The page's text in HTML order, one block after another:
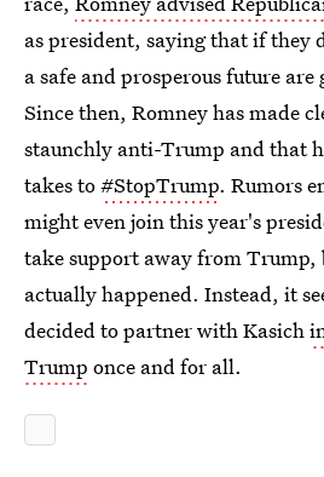
as president, saying that if they
a safe and prosperous future
Since then, Romney has made
staunchly anti-Trump and that
takes to#StopTrump. Rumors
might even join this year's
take support away from Trump,
actually happened. Instead, it
decided to partner with Kasich
Trump once and for all.